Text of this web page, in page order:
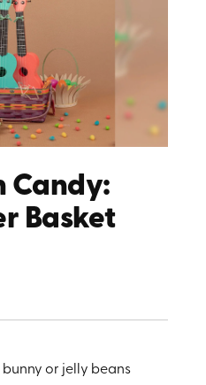
Candy:
Basket
or jelly beans